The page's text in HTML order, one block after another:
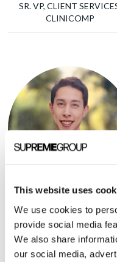
This website uses
We use cookies to
provide social media
We also share
our social media,
SR. VP, CLIENT
CLINICOMP
Justin Norden
PARTNER, GSR